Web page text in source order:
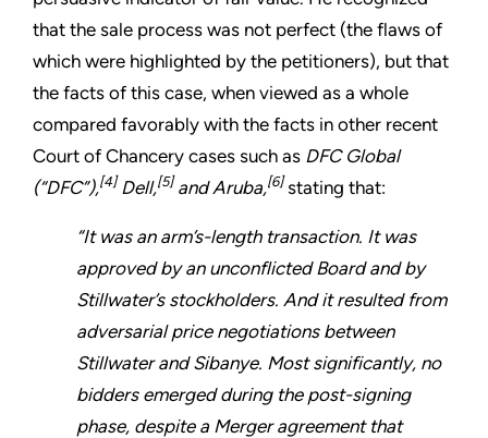
that the sale process was not perfect (the flaws of
which were highlighted by the petitioners), but that
the facts of this case, when viewed as a whole
compared favorably with the facts in other recent
Court of Chancery cases such as DFC Global
(“DFC”),[4]Dell,[5]and Aruba,[6]stating that:
“It was an arm’s-length transaction. It was
approved by an unconflicted Board and by
Stillwater’s stockholders. And it resulted from
adversarial price negotiations between
Stillwater and Sibanye. Most significantly, no
bidders emerged during the post-signing
phase, despite a Merger agreement that